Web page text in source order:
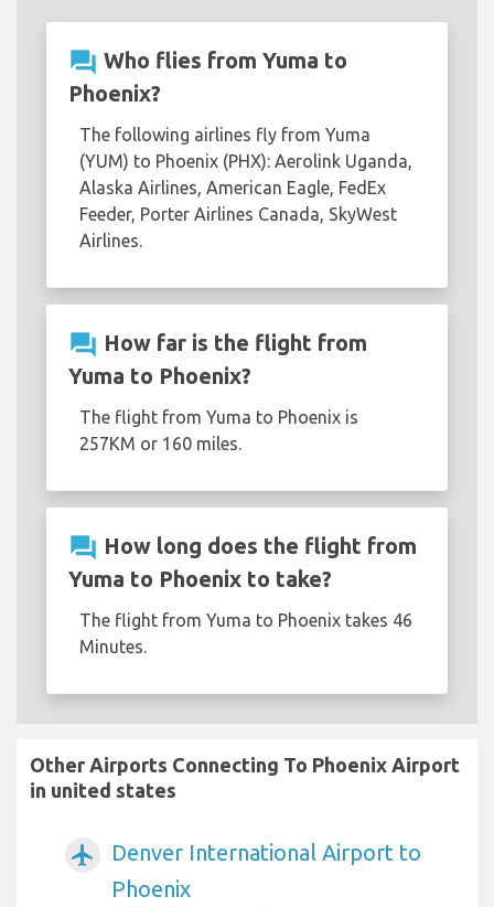
question_answer Who flies from Yuma to
Phoenix?
The following airlines fly from Yuma
(YUM) to Phoenix (PHX): Aerolink Uganda,
Alaska Airlines, American Eagle, FedEx
Feeder, Porter Airlines Canada, SkyWest
Airlines.
question_answer How far is the flight from
Yuma to Phoenix?
The flight from Yuma to Phoenix is
257KM or 160 miles.
question_answer How long does the flight from
Yuma to Phoenix to take?
The flight from Yuma to Phoenix takes 46
Minutes.
Other Airports Connecting To Phoenix Airport
in united states
airplanemode_active
Denver International Airport to
Phoenix